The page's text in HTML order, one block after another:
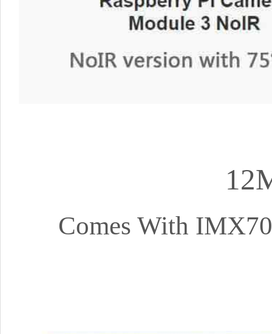
Comes With